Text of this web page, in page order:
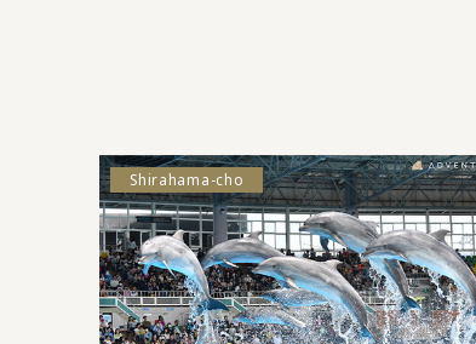
Shirahama-cho